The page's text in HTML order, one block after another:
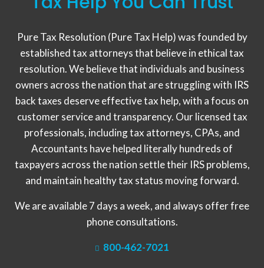
Pure Tax Resolution (Pure Tax Help) was founded by
established tax attorneys that believe in ethical tax
resolution. We believe that individuals and business
owners across the nation that are struggling with IRS
back taxes deserve effective tax help, with a focus on
customer service and transparency. Our licensed tax
professionals, including tax attorneys, CPAs, and
Accountants have helped literally hundreds of
taxpayers across the nation settle their IRS problems,
and maintain healthy tax status moving forward.
We are available 7 days a week, and always offer free
phone consultations.
800-462-7021